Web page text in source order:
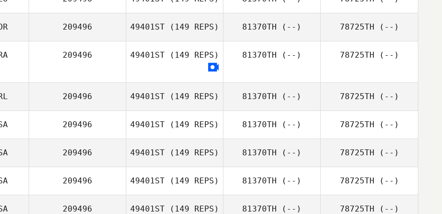
Jamie Thomas
209496 49401ST (149 REPS)
Taeksoo Lim
81370TH (--) 78725TH (--)
209496 49401ST (149 REPS) 81370TH (--) 78725TH (--)
209496 49401ST (149 REPS)
Gary Shields
81370TH (--) 78725TH (--)
209496 49401ST (149 REPS)
Serena Goode
81370TH (--) 78725TH (--)
209496 49401ST (149 REPS)
Jessica Rosier
81370TH (--) 78725TH (--)
209496 49401ST (149 REPS) 81370TH (--) 78725TH (--)
209496 49401ST (149 REPS) 81370TH (--) 78725TH (--)